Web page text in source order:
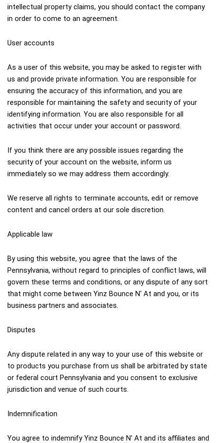
intellectual property claims, you should contact the company
in order to come to an agreement.
User accounts
As a user of this website, you may be asked to register with
us and provide private information. You are responsible for
ensuring the accuracy of this information, and you are
responsible for maintaining the safety and security of your
identifying information. You are also responsible for all
activities that occur under your account or password.
If you think there are any possible issues regarding the
security of your account on the website, inform us
immediately so we may address them accordingly.
We reserve all rights to terminate accounts, edit or remove
content and cancel orders at our sole discretion.
Applicable law
By using this website, you agree that the laws of the
Pennsylvania, without regard to principles of conflict laws, will
govern these terms and conditions, or any dispute of any sort
that might come between Yinz Bounce N' At and you, or its
business partners and associates.
Disputes
Any dispute related in any way to your use of this website or
to products you purchase from us shall be arbitrated by state
or federal court Pennsylvania and you consent to exclusive
jurisdiction and venue of such courts.
Indemnification
You agree to indemnify Yinz Bounce N' At and its affiliates and